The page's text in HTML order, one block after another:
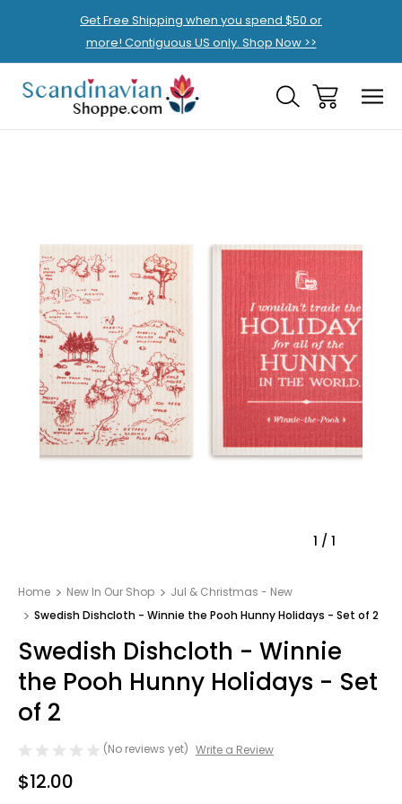
Get Free Shipping when you spend $50 or
more! Contiguous US only. Shop Now >>
1 / 1
Home New In Our Shop
Jul & Christmas - New
Swedish Dishcloth - Winnie the Pooh Hunny Holidays - Set of 2
Swedish Dishcloth - Winnie
the Pooh Hunny Holidays - Set
of 2
(No reviews yet) Write a Review
$12.00